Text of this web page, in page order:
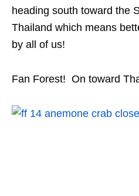
heading south toward the
Thailand which means
by all of us!
Fan Forest! On toward